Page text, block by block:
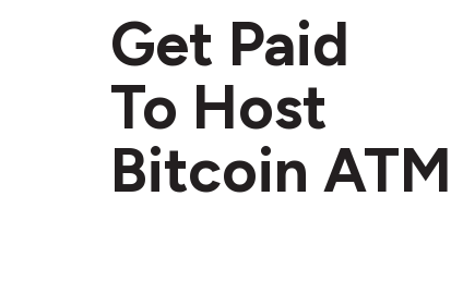
Get Paid
To Host
Bitcoin ATM